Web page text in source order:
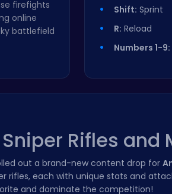
firefights
online
battlefield
Shift: Sprint
R: Reload
Numbers 1-9:
Rifles and
out a brand-new content drop for
rifles, each with unique stats and
and dominate the competition!